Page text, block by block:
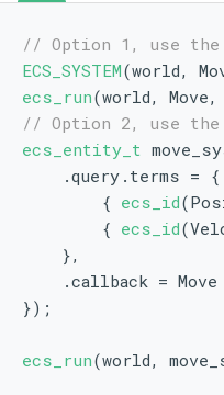
// Option 1, use the
ECS_SYSTEM(world,
ecs_run(world,
// Option 2, use the
ecs_entity_t
    .query.terms = {
        {
ecs_id
        {
ecs_id
    },
    .callback = Move
});
ecs_run(world,